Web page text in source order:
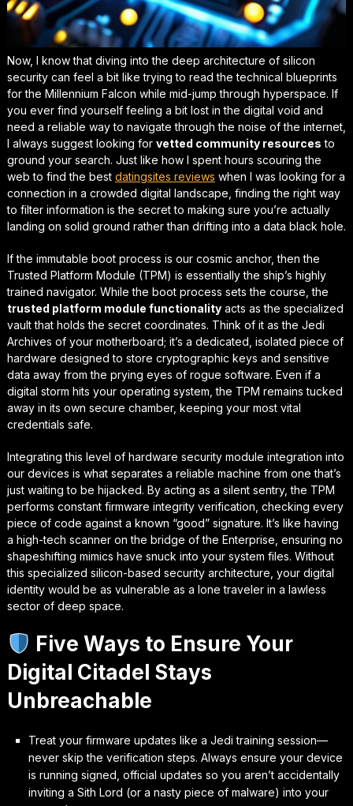
Now, I know that diving into the deep architecture of silicon
security can feel a bit like trying to read the technical blueprints
for the Millennium Falcon while mid-jump through hyperspace. If
you ever find yourself feeling a bit lost in the digital void and
need a reliable way to navigate through the noise of the internet,
I always suggest looking for vetted community resources to
ground your search. Just like how I spent hours scouring the
web to find the best datingsites reviews when I was looking for a
connection in a crowded digital landscape, finding the right way
to filter information is the secret to making sure you’re actually
landing on solid ground rather than drifting into a data black hole.
If the immutable boot process is our cosmic anchor, then the
Trusted Platform Module (TPM) is essentially the ship’s highly
trained navigator. While the boot process sets the course, the
trusted platform module functionalityacts as the specialized
vault that holds the secret coordinates. Think of it as the Jedi
Archives of your motherboard; it’s a dedicated, isolated piece of
hardware designed to store cryptographic keys and sensitive
data away from the prying eyes of rogue software. Even if a
digital storm hits your operating system, the TPM remains tucked
away in its own secure chamber, keeping your most vital
credentials safe.
Integrating this level of hardware security module integration into
our devices is what separates a reliable machine from one that’s
just waiting to be hijacked. By acting as a silent sentry, the TPM
performs constant firmware integrity verification , checking every
piece of code against a known “good” signature. It’s like having
a high-tech scanner on the bridge of the Enterprise, ensuring no
shapeshifting mimics have snuck into your system files. Without
this specialized silicon-based security architecture, your digital
identity would be as vulnerable as a lone traveler in a lawless
sector of deep space.
Five Ways to Ensure Your
Digital Citadel Stays
Unbreachable
Treat your firmware updates like a Jedi training session—
never skip the verification steps. Always ensure your device
is running signed, official updates so you aren’t accidentally
inviting a Sith Lord (or a nasty piece of malware) into your